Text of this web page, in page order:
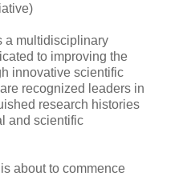
a multidisciplinary
to improving the
innovative scientific
recognized leaders in
research histories
and scientific
about to commence